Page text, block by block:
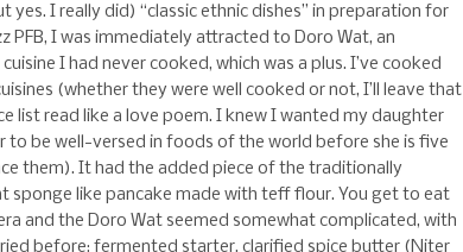
yes. I really did) “classic ethnic dishes” in preparation for
PFB, I was immediately attracted to Doro Wat, an
I had never cooked, which was a plus. I’ve cooked
(whether they were well cooked or not, I’ll leave that
list read like a love poem. I knew I wanted my daughter
to be well-versed in foods of the world before she is five
them). It had the added piece of the traditionally
sponge like pancake made with teff flour. You get to eat
and the Doro Wat seemed somewhat complicated, with
before: fermented starter, clarified spice butter (Niter